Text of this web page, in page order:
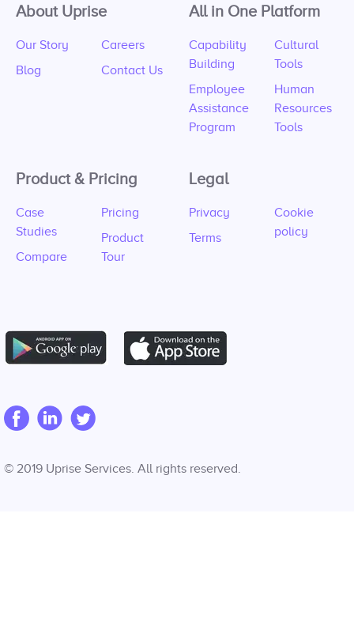
About Uprise
Our Story
Blog
Careers
Contact Us
All in One Platform
Capability
Building
Employee
Assistance
Program
Cultural
Tools
Human
Resources
Tools
Product & Pricing
Case
Studies
Compare
Pricing
Product
Tour
Legal
Privacy
Terms
Cookie
policy
© 2019 Uprise Services. All rights reserved.